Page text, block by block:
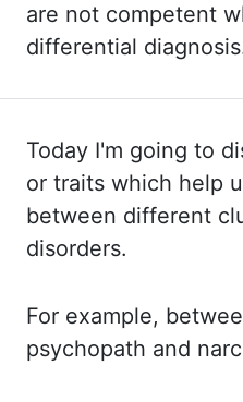
are not competent
differential
Today I'm going to
or traits which help
between different
disorders.
For example,
psychopath and